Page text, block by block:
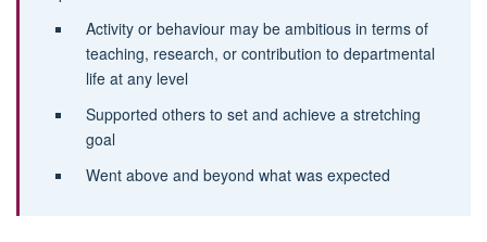
Activity or behaviour may be ambitious in terms of
teaching, research, or contribution to departmental
life at any level
Supported others to set and achieve a stretching
goal
Went above and beyond what was expected